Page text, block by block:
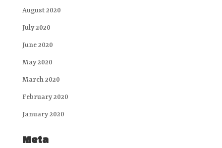
August 2020
July 2020
June 2020
May 2020
March 2020
February 2020
January 2020
Meta